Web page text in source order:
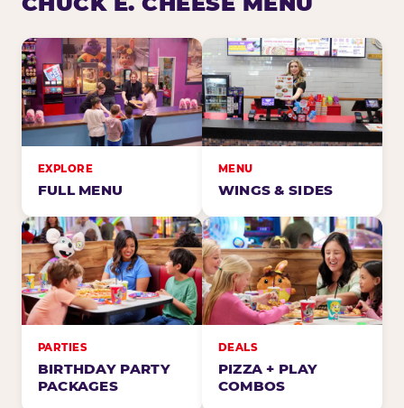
EXPLORE
FULL MENU
MENU
WINGS & SIDES
PARTIES
BIRTHDAY PARTY
PACKAGES
DEALS
PIZZA + PLAY
COMBOS